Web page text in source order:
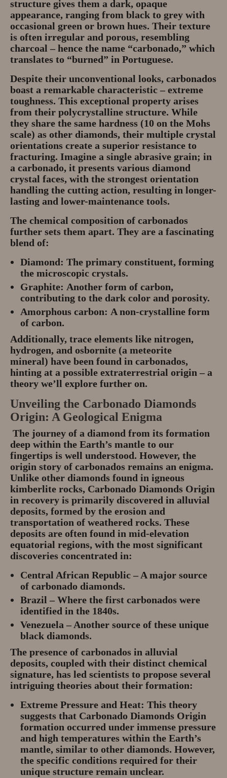
structure gives them a dark, opaque
appearance, ranging from black to grey with
occasional green or brown hues. Their texture
is often irregular and porous, resembling
charcoal – hence the name “carbonado,” which
translates to “burned” in Portuguese.
Despite their unconventional looks, carbonados
boast a remarkable characteristic – extreme
toughness. This exceptional property arises
from their polycrystalline structure. While
they share the same hardness (10 on the Mohs
scale) as other diamonds, their multiple crystal
orientations create a superior resistance to
fracturing. Imagine a single abrasive grain; in
a carbonado, it presents various diamond
crystal faces, with the strongest orientation
handling the cutting action, resulting in longer-
lasting and lower-maintenance tools.
The chemical composition of carbonados
further sets them apart. They are a fascinating
blend of:
Diamond: The primary constituent, forming
the microscopic crystals.
Graphite: Another form of carbon,
contributing to the dark color and porosity.
Amorphous carbon: A non-crystalline form
of carbon.
Additionally, trace elements like nitrogen,
hydrogen, and osbornite (a meteorite
mineral) have been found in carbonados,
hinting at a possible extraterrestrial origin – a
theory we’ll explore further on.
Unveiling the Carbonado Diamonds
Origin: A Geological Enigma
The journey of a diamond from its formation
deep within the Earth’s mantle to our
fingertips is well understood. However, the
origin story of carbonados remains an enigma.
Unlike other diamonds found in igneous
kimberlite rocks, Carbonado Diamonds Origin
in recovery is primarily discovered in alluvial
deposits, formed by the erosion and
transportation of weathered rocks. These
deposits are often found in mid-elevation
equatorial regions, with the most significant
discoveries concentrated in:
Central African Republic – A major source
of carbonado diamonds.
Brazil – Where the first carbonados were
identified in the 1840s.
Venezuela – Another source of these unique
black diamonds.
The presence of carbonados in alluvial
deposits, coupled with their distinct chemical
signature, has led scientists to propose several
intriguing theories about their formation:
Extreme Pressure and Heat: This theory
suggests that Carbonado Diamonds Origin
formation occurred under immense pressure
and high temperatures within the Earth’s
mantle, similar to other diamonds. However,
the specific conditions required for their
unique structure remain unclear.